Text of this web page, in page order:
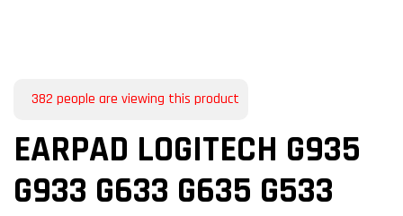
382 people are viewing this product
EARPAD LOGITECH G935
G933 G633 G635 G533